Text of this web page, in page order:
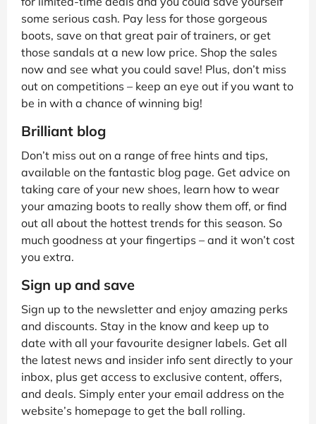
some serious cash. Pay less for those gorgeous
boots, save on that great pair of trainers, or get
those sandals at a new low price. Shop the sales
now and see what you could save! Plus, don’t miss
out on competitions – keep an eye out if you want to
be in with a chance of winning big!
Brilliant blog
Don’t miss out on a range of free hints and tips,
available on the fantastic blog page. Get advice on
taking care of your new shoes, learn how to wear
your amazing boots to really show them off, or find
out all about the hottest trends for this season. So
much goodness at your fingertips – and it won’t cost
you extra.
Sign up and save
Sign up to the newsletter and enjoy amazing perks
and discounts. Stay in the know and keep up to
date with all your favourite designer labels. Get all
the latest news and insider info sent directly to your
inbox, plus get access to exclusive content, offers,
and deals. Simply enter your email address on the
website’s homepage to get the ball rolling.